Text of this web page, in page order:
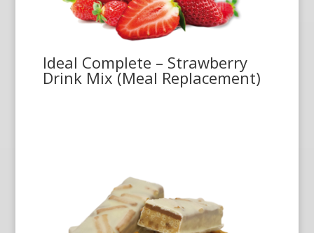
Ideal Complete – Strawberry
Drink Mix (Meal Replacement)